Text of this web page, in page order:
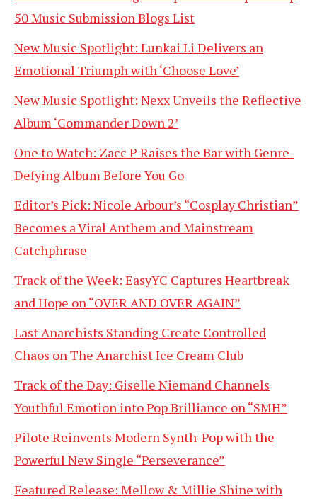
50 Music Submission Blogs List
New Music Spotlight: Lunkai Li Delivers an
Emotional Triumph with ‘Choose Love’
New Music Spotlight: Nexx Unveils the Reflective
Album ‘Commander Down 2’
One to Watch: Zacc P Raises the Bar with Genre-
Defying Album Before You Go
Editor’s Pick: Nicole Arbour’s “Cosplay Christian”
Becomes a Viral Anthem and Mainstream
Catchphrase
Track of the Week: EasyYC Captures Heartbreak
and Hope on “OVER AND OVER AGAIN”
Last Anarchists Standing Create Controlled
Chaos on The Anarchist Ice Cream Club
Track of the Day: Giselle Niemand Channels
Youthful Emotion into Pop Brilliance on “SMH”
Pilote Reinvents Modern Synth-Pop with the
Powerful New Single “Perseverance”
Featured Release: Mellow & Millie Shine with